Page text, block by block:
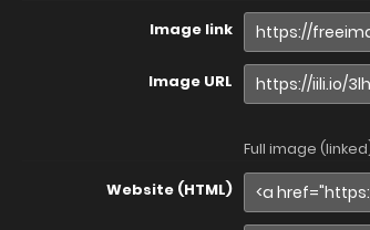
Image link
Image URL
Full image
Website (HTML)